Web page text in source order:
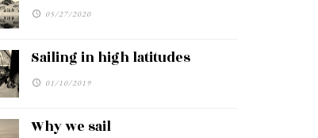
05/27/2020
Sailing in high latitudes
01/10/2019
Why we sail